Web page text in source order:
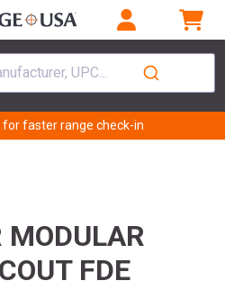
UPC...
faster range check-in
MODULAR
FDE